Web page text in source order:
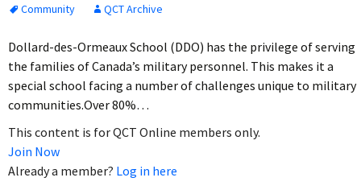
Community
QCT Archive
Dollard-des-Ormeaux School (DDO) has the privilege of serving
the families of Canada’s military personnel. This makes it a
special school facing a number of challenges unique to military
communities.Over 80%…
This content is for QCT Online members only.
Join Now
Already a member? Log in here